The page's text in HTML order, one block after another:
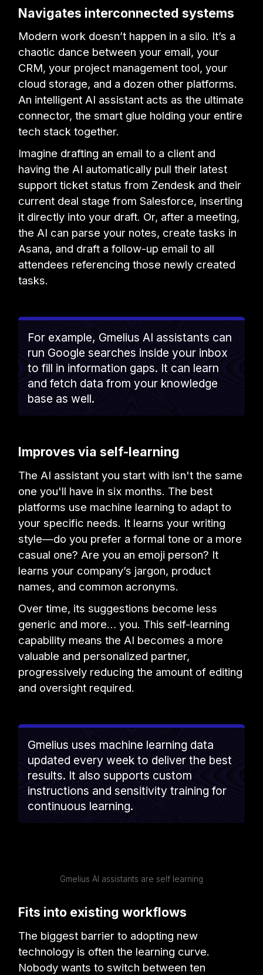
Navigates interconnected systems
Modern work doesn’t happen in a silo. It’s a
chaotic dance between your email, your
CRM, your project management tool, your
cloud storage, and a dozen other platforms.
An intelligent AI assistant acts as the ultimate
connector, the smart glue holding your entire
tech stack together.
Imagine drafting an email to a client and
having the AI automatically pull their latest
support ticket status from Zendesk and their
current deal stage from Salesforce, inserting
it directly into your draft. Or, after a meeting,
the AI can parse your notes, create tasks in
Asana, and draft a follow-up email to all
attendees referencing those newly created
tasks.
For example, Gmelius AI assistants can
run Google searches inside your inbox
to fill in information gaps. It can learn
and fetch data from your knowledge
base as well.
Improves via self-learning
The AI assistant you start with isn't the same
one you'll have in six months. The best
platforms use machine learning to adapt to
your specific needs. It learns your writing
style—do you prefer a formal tone or a more
casual one? Are you an emoji person? It
learns your company’s jargon, product
names, and common acronyms.
Over time, its suggestions become less
generic and more… you. This self-learning
capability means the AI becomes a more
valuable and personalized partner,
progressively reducing the amount of editing
and oversight required.
Gmelius uses machine learning data
updated every week to deliver the best
results. It also supports custom
instructions and sensitivity training for
continuous learning.
Gmelius AI assistants are self learning
Fits into existing workflows
The biggest barrier to adopting new
technology is often the learning curve.
Nobody wants to switch between ten